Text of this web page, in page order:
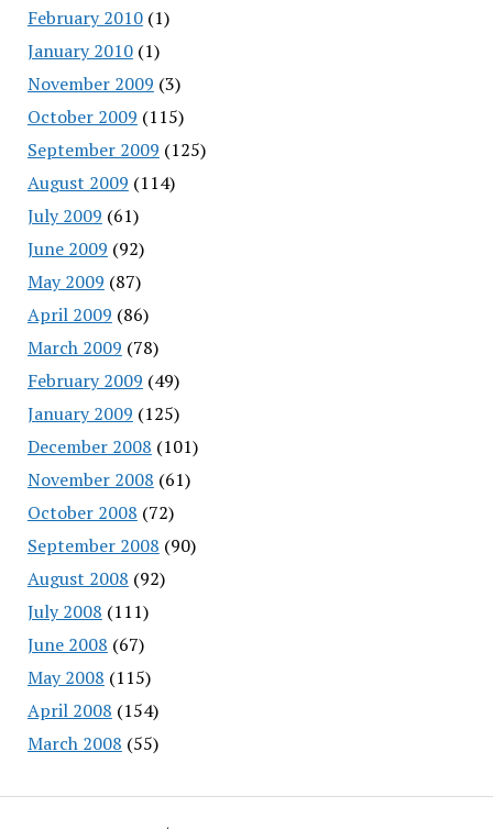
February 2010(1)
January 2010(1)
November 2009 (3)
October 2009 (115)
September 2009 (125)
August 2009 (114)
July 2009 (61)
June 2009 (92)
May 2009 (87)
April 2009 (86)
March 2009 (78)
February 2009 (49)
January 2009 (125)
December 2008 (101)
November 2008 (61)
October 2008 (72)
September 2008 (90)
August 2008 (92)
July 2008 (111)
June 2008 (67)
May 2008 (115)
April 2008 (154)
March 2008 (55)